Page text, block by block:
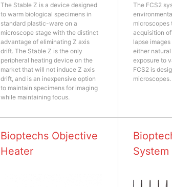
The Stable Z is a device designed
to warm biological specimens in
standard plastic-ware on a
microscope stage with the distinct
advantage of eliminating Z axis
drift. The Stable Z is the only
peripheral heating device on the
market that will not induce Z axis
drift, and is an inexpensive option
to maintain specimens for imaging
while maintaining focus.
The FCS2
microscopes
acquisition
lapse
either
exposure to
FCS2 is
microscopes.
Bioptechs Objective
Heater
System